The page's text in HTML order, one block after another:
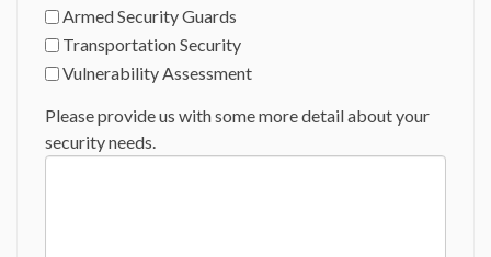
Armed Security Guards
Transportation Security
Vulnerability Assessment
Please provide us with some more detail about your
security needs.